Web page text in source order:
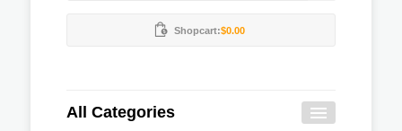
Shopcart:$0.00
All Categories